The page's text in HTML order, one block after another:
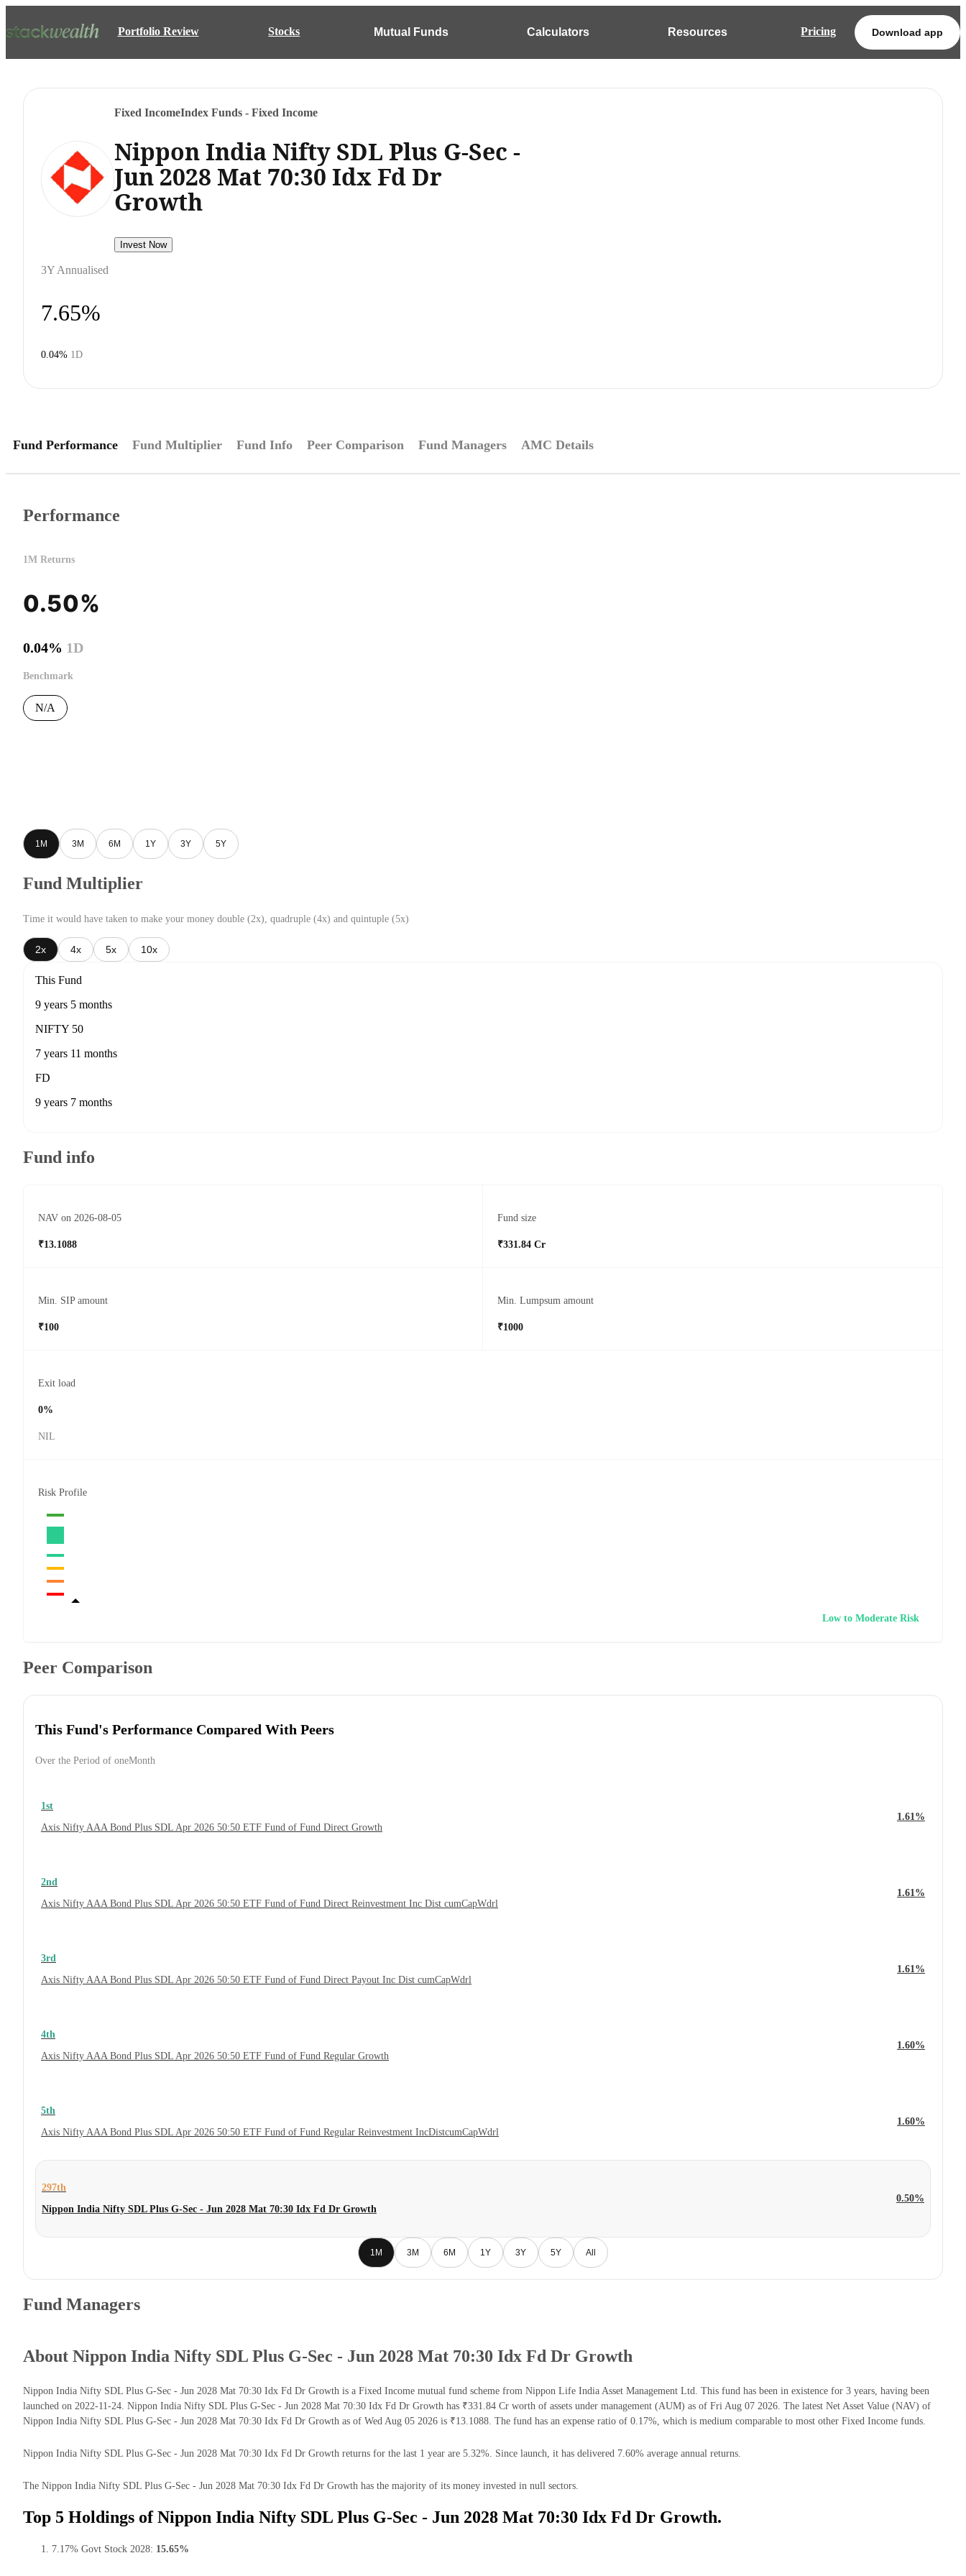
Portfolio Review Stocks Mutual Funds Calculators Resources Pricing Download app
Fixed IncomeIndex Funds - Fixed Income
Nippon India Nifty SDL Plus G-Sec -
Jun 2028 Mat 70:30 Idx Fd Dr
Growth
Invest Now
3Y Annualised
7.65%
0.04% 1D
Fund Performance Fund Multiplier Fund Info Peer Comparison Fund Managers AMC Details
Performance
1M Returns
0.50%
0.04% 1D
Benchmark
N/A
1M 3M 6M 1Y 3Y 5Y
Fund Multiplier
Time it would have taken to make your money double (2x), quadruple (4x) and quintuple (5x)
2x 4x 5x 10x
This Fund
9 years 5 months
NIFTY 50
7 years 11 months
FD
9 years 7 months
Fund info
NAV on 2026-08-05
₹13.1088
Fund size
₹331.84 Cr
Min. SIP amount
₹100
Min. Lumpsum amount
₹1000
Exit load
0%
NIL
Risk Profile
Low to Moderate Risk
Peer Comparison
This Fund's Performance Compared With Peers
Over the Period of oneMonth
1st
Axis Nifty AAA Bond Plus SDL Apr 2026 50:50 ETF Fund of Fund Direct Growth
1.61%
2nd
Axis Nifty AAA Bond Plus SDL Apr 2026 50:50 ETF Fund of Fund Direct Reinvestment Inc Dist cumCapWdrl
1.61%
3rd
Axis Nifty AAA Bond Plus SDL Apr 2026 50:50 ETF Fund of Fund Direct Payout Inc Dist cumCapWdrl
1.61%
4th
Axis Nifty AAA Bond Plus SDL Apr 2026 50:50 ETF Fund of Fund Regular Growth
1.60%
5th
Axis Nifty AAA Bond Plus SDL Apr 2026 50:50 ETF Fund of Fund Regular Reinvestment IncDistcumCapWdrl
1.60%
297th
Nippon India Nifty SDL Plus G-Sec - Jun 2028 Mat 70:30 Idx Fd Dr Growth
0.50%
1M 3M 6M 1Y 3Y 5Y All
Fund Managers
About Nippon India Nifty SDL Plus G-Sec - Jun 2028 Mat 70:30 Idx Fd Dr Growth
Nippon India Nifty SDL Plus G-Sec - Jun 2028 Mat 70:30 Idx Fd Dr Growth is a Fixed Income mutual fund scheme from Nippon Life India Asset Management Ltd. This fund has been in existence for 3 years, having been
launched on 2022-11-24. Nippon India Nifty SDL Plus G-Sec - Jun 2028 Mat 70:30 Idx Fd Dr Growth has ₹331.84 Cr worth of assets under management (AUM) as of Fri Aug 07 2026. The latest Net Asset Value (NAV) of
Nippon India Nifty SDL Plus G-Sec - Jun 2028 Mat 70:30 Idx Fd Dr Growth as of Wed Aug 05 2026 is ₹13.1088. The fund has an expense ratio of 0.17%, which is medium comparable to most other Fixed Income funds.
Nippon India Nifty SDL Plus G-Sec - Jun 2028 Mat 70:30 Idx Fd Dr Growth returns for the last 1 year are 5.32%. Since launch, it has delivered 7.60% average annual returns.
The Nippon India Nifty SDL Plus G-Sec - Jun 2028 Mat 70:30 Idx Fd Dr Growth has the majority of its money invested in null sectors.
Top 5 Holdings of Nippon India Nifty SDL Plus G-Sec - Jun 2028 Mat 70:30 Idx Fd Dr Growth.
7.17% Govt Stock 2028: 15.65%